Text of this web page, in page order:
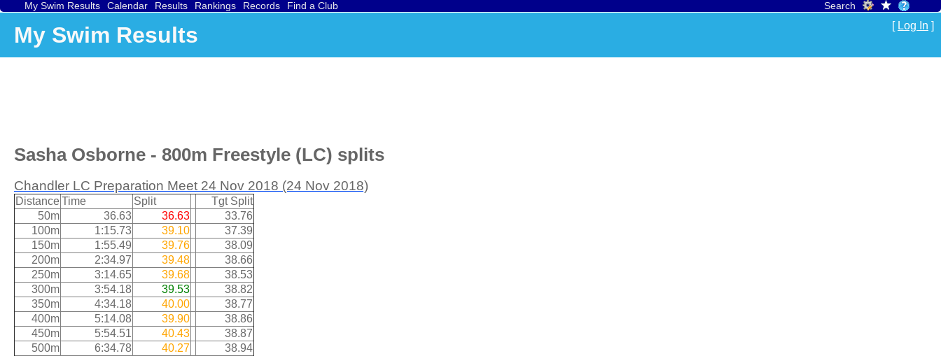
My Swim Results Calendar Results Rankings Records Find a Club Search
My Swim Results [ Log In ]
Sasha Osborne - 800m Freestyle (LC) splits
Chandler LC Preparation Meet 24 Nov 2018 (24 Nov 2018)
DistanceTime Split
Tgt Split
50m
36.63 36.63
33.76
100m
1:15.73 39.10
37.39
150m
1:55.49 39.76
38.09
200m
2:34.97 39.48
38.66
250m
3:14.65 39.68
38.53
300m
3:54.18 39.53
38.82
350m
4:34.18 40.00
38.77
400m
5:14.08 39.90
38.86
450m
5:54.51 40.43
38.87
500m
6:34.78 40.27
38.94